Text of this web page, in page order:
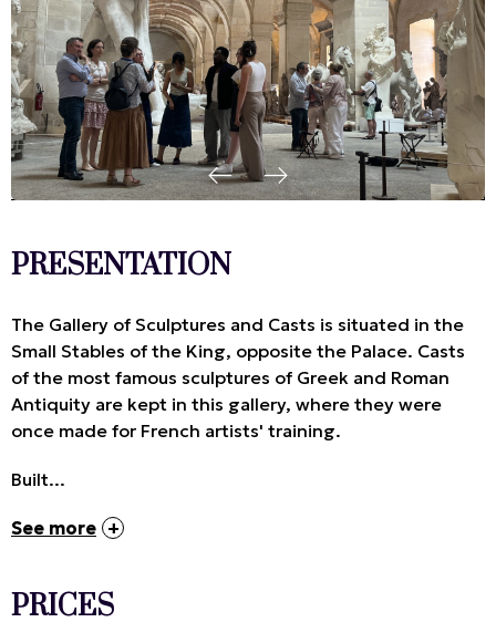
PRESENTATION
The Gallery of Sculptures and Casts is situated in the
Small Stables of the King, opposite the Palace. Casts
of the most famous sculptures of Greek and Roman
Antiquity are kept in this gallery, where they were
once made for French artists' training.
Built...
See more
PRICES